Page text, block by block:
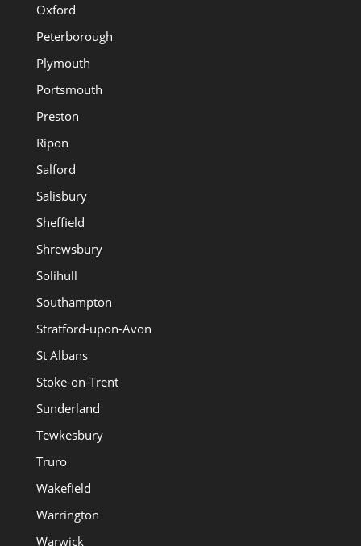
Oxford
Peterborough
Plymouth
Portsmouth
Preston
Ripon
Salford
Salisbury
Sheffield
Shrewsbury
Solihull
Southampton
Stratford-upon-Avon
St Albans
Stoke-on-Trent
Sunderland
Tewkesbury
Truro
Wakefield
Warrington
Warwick